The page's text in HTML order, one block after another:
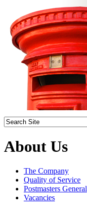
About Us
The Company
Quality of Service
Postmasters General
Vacancies